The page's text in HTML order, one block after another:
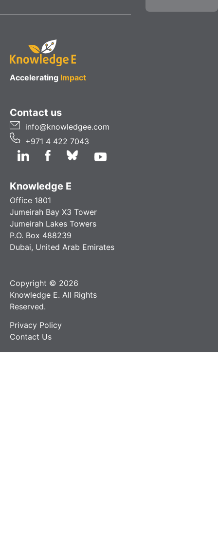
Accelerating Impact
Contact us
info@knowledgee.com
+971 4 422 7043
Knowledge E
Office 1801
Jumeirah Bay X3 Tower
Jumeirah Lakes Towers
P.O. Box 488239
Dubai, United Arab Emirates
Copyright © 2026
Knowledge E. All Rights
Reserved.
Privacy Policy
Contact Us